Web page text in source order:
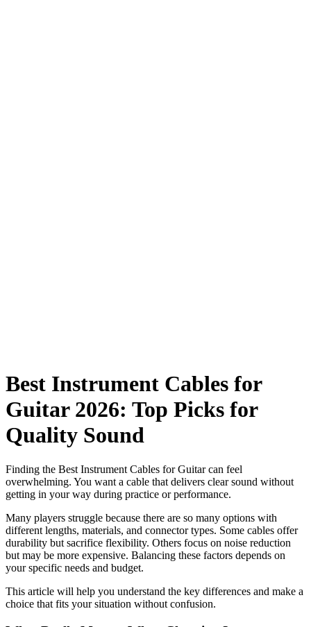
Best Instrument Cables for
Guitar 2026: Top Picks for
Quality Sound
Finding the Best Instrument Cables for Guitar can feel
overwhelming. You want a cable that delivers clear sound without
getting in your way during practice or performance.
Many players struggle because there are so many options with
different lengths, materials, and connector types. Some cables offer
durability but sacrifice flexibility. Others focus on noise reduction
but may be more expensive. Balancing these factors depends on
your specific needs and budget.
This article will help you understand the key differences and make a
choice that fits your situation without confusion.